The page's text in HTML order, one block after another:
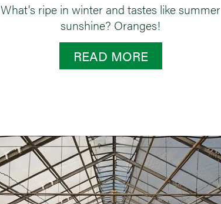
What's ripe in winter and tastes like summer
sunshine? Oranges!
READ MORE